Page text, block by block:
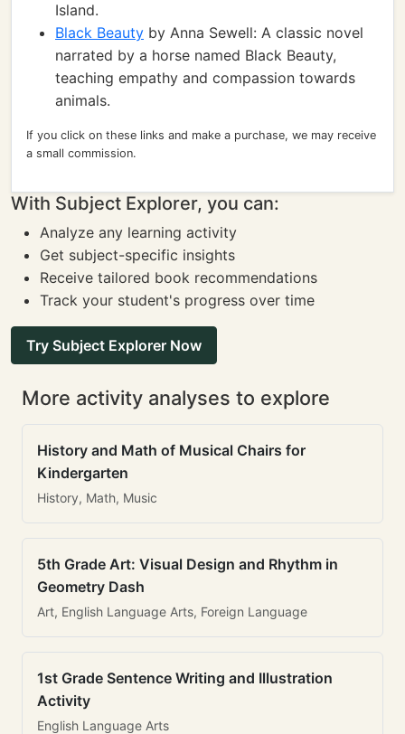
Island.
Black Beauty by Anna Sewell: A classic novel
narrated by a horse named Black Beauty,
teaching empathy and compassion towards
animals.
If you click on these links and make a purchase, we may receive
a small commission.
With Subject Explorer, you can:
Analyze any learning activity
Get subject-specific insights
Receive tailored book recommendations
Track your student's progress over time
Try Subject Explorer Now
More activity analyses to explore
History and Math of Musical Chairs for
Kindergarten
History, Math, Music
5th Grade Art: Visual Design and Rhythm in
Geometry Dash
Art, English Language Arts, Foreign Language
1st Grade Sentence Writing and Illustration
Activity
English Language Arts